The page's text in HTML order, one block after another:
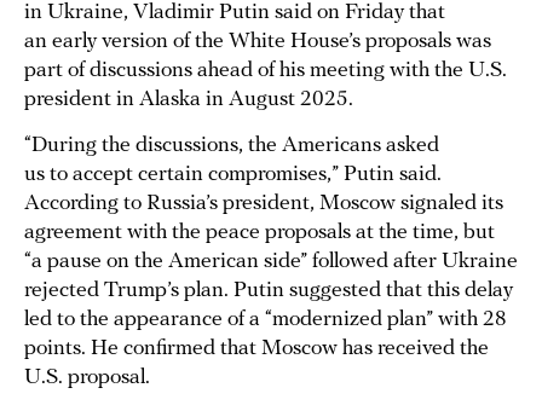
in Ukraine, Vladimir Putin said on Friday that
an early version of the White House’s proposals was
part of discussions ahead of his meeting with the U.S.
president in Alaska in August 2025.
“During the discussions, the Americans asked
us to accept certain compromises,” Putin said.
According to Russia’s president, Moscow signaled its
agreement with the peace proposals at the time, but
“a pause on the American side” followed after Ukraine
rejected Trump’s plan. Putin suggested that this delay
led to the appearance of a “modernized plan” with 28
points. He confirmed that Moscow has received the
U.S. proposal.